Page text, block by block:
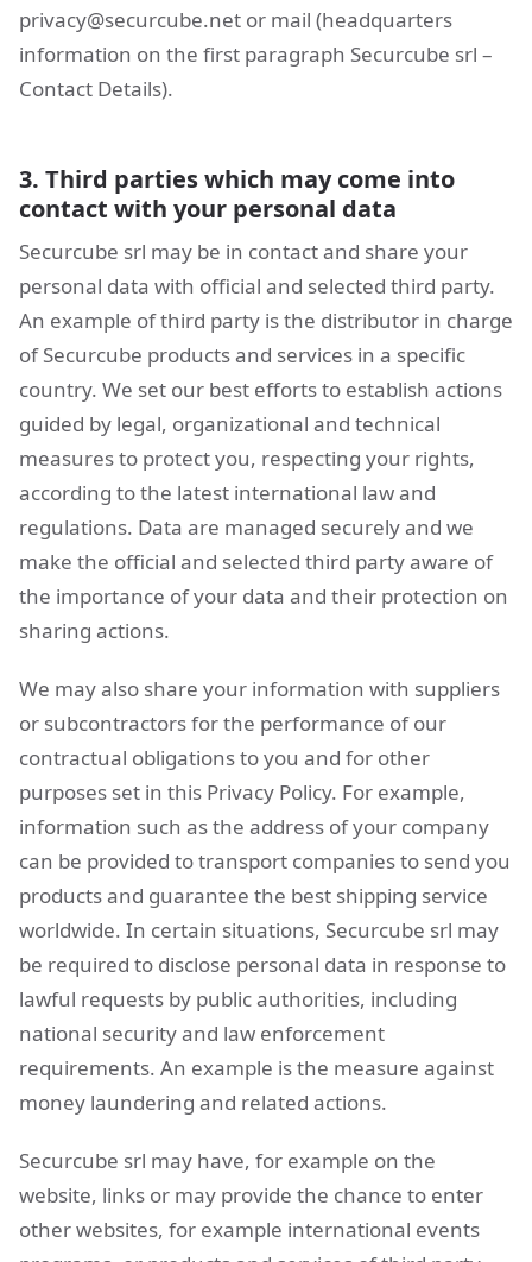
privacy@securcube.net or mail (headquarters
information on the first paragraph Securcube srl –
Contact Details).
3. Third parties which may come into
contact with your personal data
Securcube srl may be in contact and share your
personal data with official and selected third party.
An example of third party is the distributor in charge
of Securcube products and services in a specific
country. We set our best efforts to establish actions
guided by legal, organizational and technical
measures to protect you, respecting your rights,
according to the latest international law and
regulations. Data are managed securely and we
make the official and selected third party aware of
the importance of your data and their protection on
sharing actions.
We may also share your information with suppliers
or subcontractors for the performance of our
contractual obligations to you and for other
purposes set in this Privacy Policy. For example,
information such as the address of your company
can be provided to transport companies to send you
products and guarantee the best shipping service
worldwide. In certain situations, Securcube srl may
be required to disclose personal data in response to
lawful requests by public authorities, including
national security and law enforcement
requirements. An example is the measure against
money laundering and related actions.
Securcube srl may have, for example on the
website, links or may provide the chance to enter
other websites, for example international events